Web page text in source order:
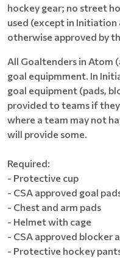
hockey gear; no street
used (except in Initiation
otherwise approved by
All Goaltenders in Atom
goal equipmment. In
goal equipment (pads,
provided to teams if
where a team may not
will provide some.
Required:
- Protective cup
- CSA approved goal
- Chest and arm pads
- Helmet with cage
- CSA approved blocker
- Protective hockey